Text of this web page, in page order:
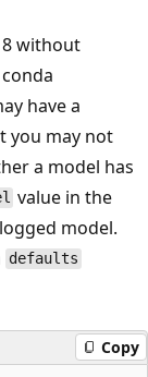
without
have a
you may not
a model has
value in the
model.
defaults
Copy